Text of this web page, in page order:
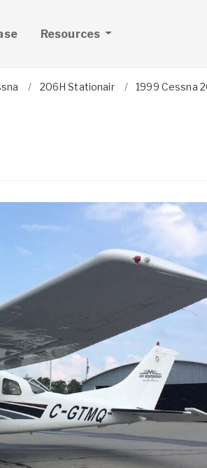
Resources
206H Stationair 1999 Cessna